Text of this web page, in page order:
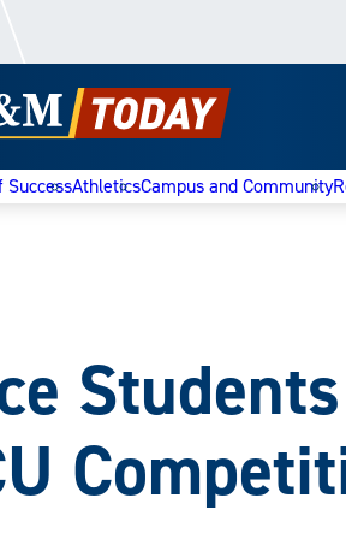
SuccessAthleticsCampus and Community